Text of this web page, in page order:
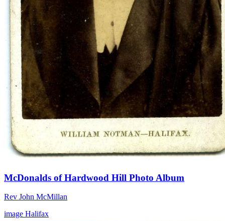
McDonalds of Hardwood Hill Photo Album
Rev John McMillan
image Halifax